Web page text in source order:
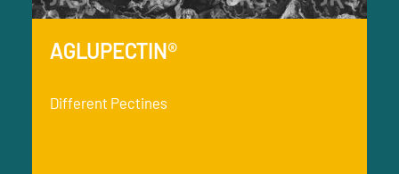
AGLUPECTIN®
Different Pectines